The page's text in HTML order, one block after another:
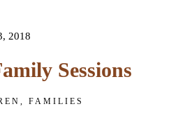
2018
Sessions
, FAMILIES